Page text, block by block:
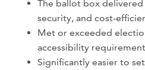
The ballot box
security, and cost-
Met or exceeded
accessibility
Significantly easier to